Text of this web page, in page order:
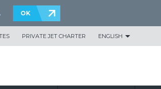
. OK
PRIVATE JET CHARTER ENGLISH